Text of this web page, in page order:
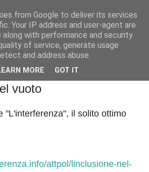
Tringali
vuoto
"L'interferenza", il solito ottimo
attpol/linclusione-nel-
from Google to deliver its services
Your IP address and user-agent are
along with performance and security
of service, generate usage
and address abuse.
MORE GOT IT